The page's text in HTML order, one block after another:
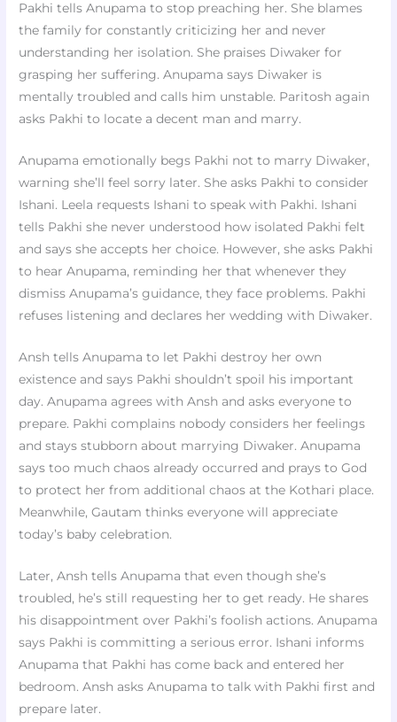
Pakhi tells Anupama to stop preaching her. She blames
the family for constantly criticizing her and never
understanding her isolation. She praises Diwaker for
grasping her suffering. Anupama says Diwaker is
mentally troubled and calls him unstable. Paritosh again
asks Pakhi to locate a decent man and marry.
Anupama emotionally begs Pakhi not to marry Diwaker,
warning she’ll feel sorry later. She asks Pakhi to consider
Ishani. Leela requests Ishani to speak with Pakhi. Ishani
tells Pakhi she never understood how isolated Pakhi felt
and says she accepts her choice. However, she asks Pakhi
to hear Anupama, reminding her that whenever they
dismiss Anupama’s guidance, they face problems. Pakhi
refuses listening and declares her wedding with Diwaker.
Ansh tells Anupama to let Pakhi destroy her own
existence and says Pakhi shouldn’t spoil his important
day. Anupama agrees with Ansh and asks everyone to
prepare. Pakhi complains nobody considers her feelings
and stays stubborn about marrying Diwaker. Anupama
says too much chaos already occurred and prays to God
to protect her from additional chaos at the Kothari place.
Meanwhile, Gautam thinks everyone will appreciate
today’s baby celebration.
Later, Ansh tells Anupama that even though she’s
troubled, he’s still requesting her to get ready. He shares
his disappointment over Pakhi’s foolish actions. Anupama
says Pakhi is committing a serious error. Ishani informs
Anupama that Pakhi has come back and entered her
bedroom. Ansh asks Anupama to talk with Pakhi first and
prepare later.